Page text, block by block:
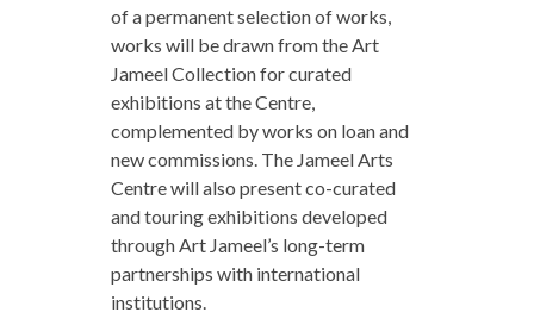
of a permanent selection of works,
works will be drawn from the Art
Jameel Collection for curated
exhibitions at the Centre,
complemented by works on loan and
new commissions. The Jameel Arts
Centre will also present co-curated
and touring exhibitions developed
through Art Jameel’s long-term
partnerships with international
institutions.